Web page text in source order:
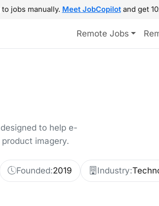
jobs manually. Meet JobCopilotand get
Remote Jobs
to help e-
imagery.
Founded:2019 Industry: